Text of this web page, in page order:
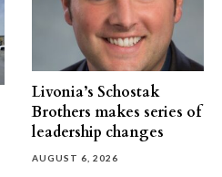
Livonia’s Schostak
Brothers makes series of
leadership changes
AUGUST 6, 2026